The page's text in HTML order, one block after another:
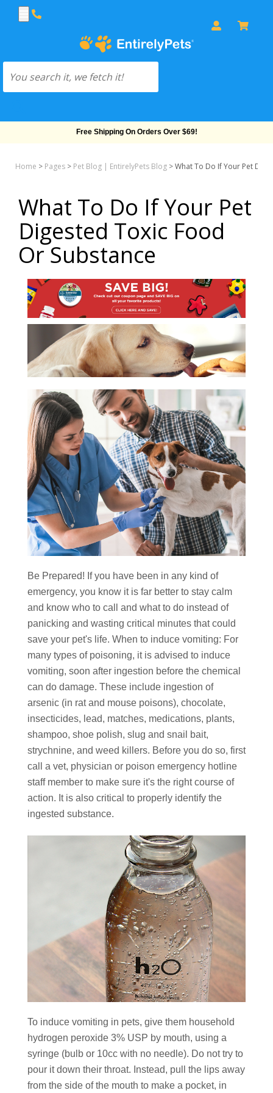
Free Shipping On Orders Over $69!
Home > Pages > Pet Blog | EntirelyPets Blog >What To Do If Your Pet
What To Do If Your Pet
Digested Toxic Food
Or Substance
Be Prepared! If you have been in any kind of
emergency, you know it is far better to stay calm
and know who to call and what to do instead of
panicking and wasting critical minutes that could
save your pet's life. When to induce vomiting: For
many types of poisoning, it is advised to induce
vomiting, soon after ingestion before the chemical
can do damage. These include ingestion of
arsenic (in rat and mouse poisons), chocolate,
insecticides, lead, matches, medications, plants,
shampoo, shoe polish, slug and snail bait,
strychnine, and weed killers. Before you do so, first
call a vet, physician or poison emergency hotline
staff member to make sure it's the right course of
action. It is also critical to properly identify the
ingested substance.
To induce vomiting in pets, give them household
hydrogen peroxide 3% USP by mouth, using a
syringe (bulb or 10cc with no needle). Do not try to
pour it down their throat. Instead, pull the lips away
from the side of the mouth to make a pocket, in